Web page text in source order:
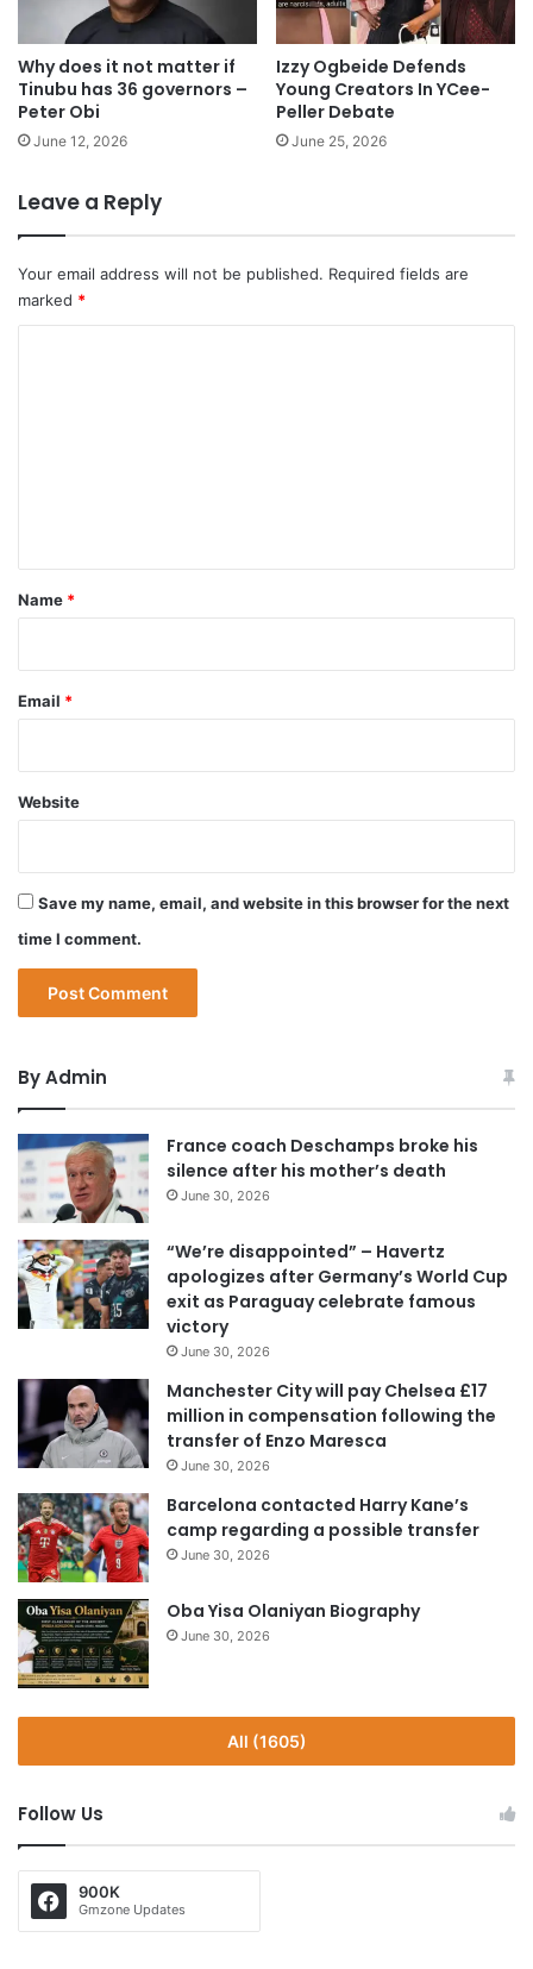
Why does it not matter if
Tinubu has 36 governors –
Peter Obi
June 12, 2026
Izzy Ogbeide Defends
Young Creators In YCee-
Peller Debate
June 25, 2026
Leave a Reply
Your email address will not be published. Required fields are
marked *
*
Name *
Email *
Website
Save my name, email, and website in this browser for the next
time I comment.
By Admin
France coach Deschamps broke his
silence after his mother’s death
June 30, 2026
“We’re disappointed” – Havertz
apologizes after Germany’s World Cup
exit as Paraguay celebrate famous
victory
June 30, 2026
Manchester City will pay Chelsea £17
million in compensation following the
transfer of Enzo Maresca
June 30, 2026
Barcelona contacted Harry Kane’s
camp regarding a possible transfer
June 30, 2026
Oba Yisa Olaniyan Biography
June 30, 2026
All (1605)
Follow Us
900K
Gmzone Updates